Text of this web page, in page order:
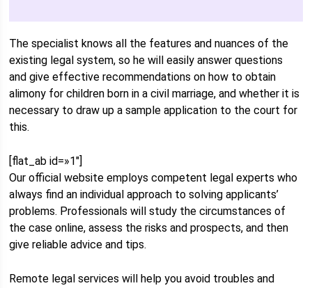
The specialist knows all the features and nuances of the
existing legal system, so he will easily answer questions
and give effective recommendations on how to obtain
alimony for children born in a civil marriage, and whether it is
necessary to draw up a sample application to the court for
this.
[flat_ab id=»1″]
Our official website employs competent legal experts who
always find an individual approach to solving applicants’
problems. Professionals will study the circumstances of
the case online, assess the risks and prospects, and then
give reliable advice and tips.
Remote legal services will help you avoid troubles and